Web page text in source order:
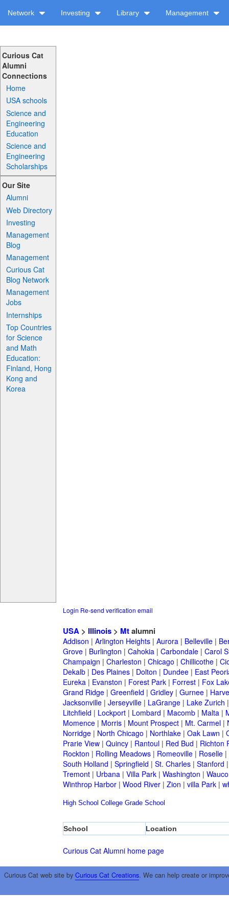
Network Investing Library Management
Curious Cat
Alumni
Connections
Home
USA schools
Science and
Engineering
Education
Science and
Engineering
Scholarships
Our Site
Alumni
Web Directory
Investing
Management
Blog
Management
Curious Cat
Blog Network
Management
Jobs
Internships
Top Countries
for Science
and Math
Education:
Finland, Hong
Kong and
Korea
Login Re-send verification email
USA> Illinois> Mtalumni
Addison | Arlington Heights| Aurora| Belleville|
Grove| Burlington | Cahokia| Carbondale| Carol
Champaign | Charleston | Chicago | Chillicothe|
Dekalb| Des Plaines| Dolton | Dundee| East
Eureka| Evanston | Forest Park| Forrest| Fox
Grand Ridge| Greenfield | Gridley| Gurnee|
Jacksonville| Jerseyville| LaGrange| Lake Zurich
Litchfield | Lockport| Lombard | Macomb| Malta|
Momence| Morris| Mount Prospect| Mt. Carmel|
Norridge| North Chicago | Northlake| Oak Lawn |
Prarie View| Quincy| Rantoul| Red Bud | Richton
Rockton | Rolling Meadows| Romeoville| Roselle|
South Holland | Springfield | St. Charles| Stanford
Tremont| Urbana| Villa Park| Washington |
Winthrop Harbor| Wood River| Zion | villa Park|
High School College Grade School
School Location
Curious Cat Alumni home page
Curious Cat web site by Curious Cat Creations. We can help create or